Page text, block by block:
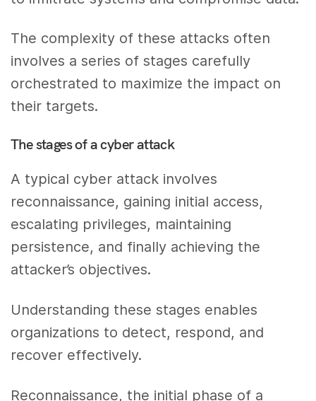
The complexity of these attacks often
involves a series of stages carefully
orchestrated to maximize the impact on
their targets.
The stages of a cyber attack
A typical cyber attack involves
reconnaissance, gaining initial access,
escalating privileges, maintaining
persistence, and finally achieving the
attacker’s objectives.
Understanding these stages enables
organizations to detect, respond, and
recover effectively.
Reconnaissance, the initial phase of a